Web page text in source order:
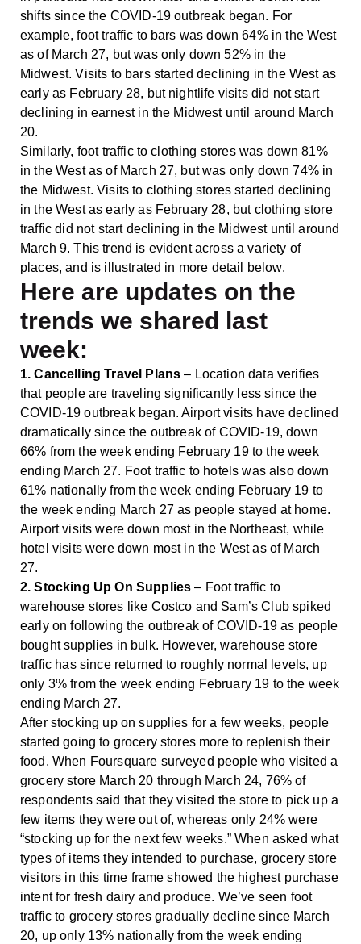
shifts since the COVID-19 outbreak began. For
example, foot traffic to bars was down 64% in the West
as of March 27, but was only down 52% in the
Midwest. Visits to bars started declining in the West as
early as February 28, but nightlife visits did not start
declining in earnest in the Midwest until around March
20.
Similarly, foot traffic to clothing stores was down 81%
in the West as of March 27, but was only down 74% in
the Midwest. Visits to clothing stores started declining
in the West as early as February 28, but clothing store
traffic did not start declining in the Midwest until around
March 9. This trend is evident across a variety of
places, and is illustrated in more detail below.
Here are updates on the
trends we shared last
week:
1. Cancelling Travel Plans – Location data verifies
that people are traveling significantly less since the
COVID-19 outbreak began. Airport visits have declined
dramatically since the outbreak of COVID-19, down
66% from the week ending February 19 to the week
ending March 27. Foot traffic to hotels was also down
61% nationally from the week ending February 19 to
the week ending March 27 as people stayed at home.
Airport visits were down most in the Northeast, while
hotel visits were down most in the West as of March
27.
2. Stocking Up On Supplies – Foot traffic to
warehouse stores like Costco and Sam’s Club spiked
early on following the outbreak of COVID-19 as people
bought supplies in bulk. However, warehouse store
traffic has since returned to roughly normal levels, up
only 3% from the week ending February 19 to the week
ending March 27.
After stocking up on supplies for a few weeks, people
started going to grocery stores more to replenish their
food. When Foursquare surveyed people who visited a
grocery store March 20 through March 24, 76% of
respondents said that they visited the store to pick up a
few items they were out of, whereas only 24% were
“stocking up for the next few weeks.” When asked what
types of items they intended to purchase, grocery store
visitors in this time frame showed the highest purchase
intent for fresh dairy and produce. We’ve seen foot
traffic to grocery stores gradually decline since March
20, up only 13% nationally from the week ending